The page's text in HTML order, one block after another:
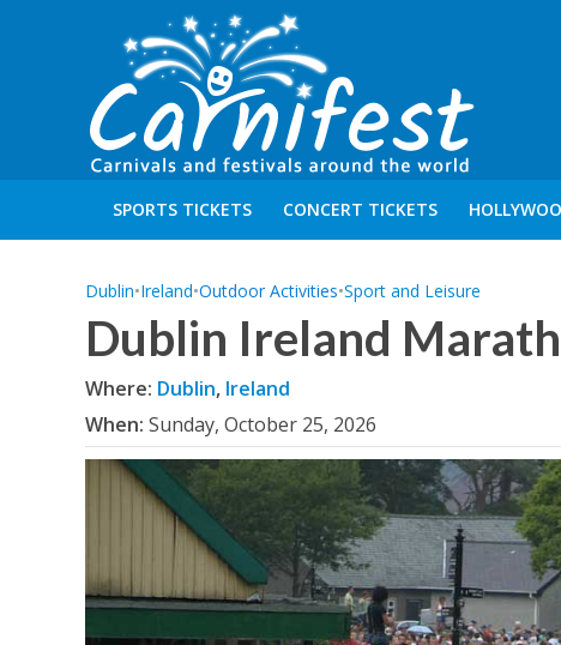
SPORTS TICKETS CONCERT TICKETS
Dublin•Ireland•Outdoor Activities•Sport and Leisure
Dublin Ireland
Where: Dublin, Ireland
When: Sunday, October 25, 2026